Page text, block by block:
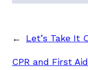
← Let’s Take It
CPR and First